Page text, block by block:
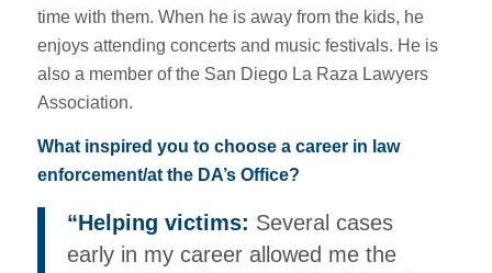
time with them. When he is away from the kids, he
enjoys attending concerts and music festivals. He is
also a member of the San Diego La Raza Lawyers
Association.
What inspired you to choose a career in law
enforcement/at the DA’s Office?
“Helping victims: Several cases
early in my career allowed me the